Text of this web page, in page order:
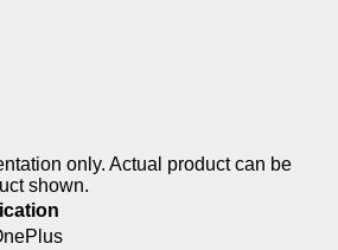
only. Actual product can be
shown.